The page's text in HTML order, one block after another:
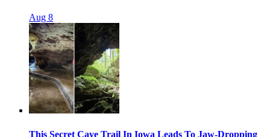
Aug 8
This Secret Cave Trail In Iowa Leads To Jaw-Dropping